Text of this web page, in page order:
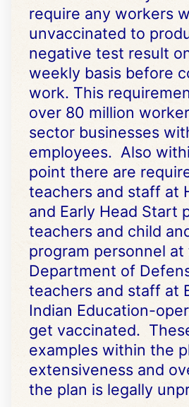
require any workers
unvaccinated to
negative test result
weekly basis before
work. This
over 80 million
sector businesses
employees. Also
point there are
teachers and staff at
and Early Head Start
teachers and child
program personnel at
Department of
teachers and staff at
Indian Education-
get vaccinated.
examples within the
extensiveness and
the plan is legally